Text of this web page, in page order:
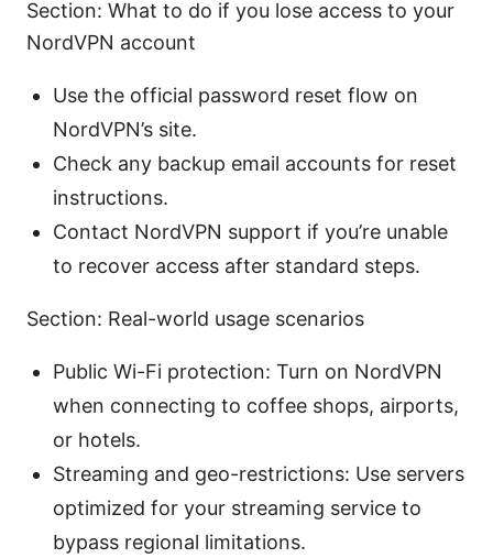
Section: What to do if you lose access to your
NordVPN account
Use the official password reset flow on
NordVPN’s site.
Check any backup email accounts for reset
instructions.
Contact NordVPN support if you’re unable
to recover access after standard steps.
Section: Real-world usage scenarios
Public Wi-Fi protection: Turn on NordVPN
when connecting to coffee shops, airports,
or hotels.
Streaming and geo-restrictions: Use servers
optimized for your streaming service to
bypass regional limitations.